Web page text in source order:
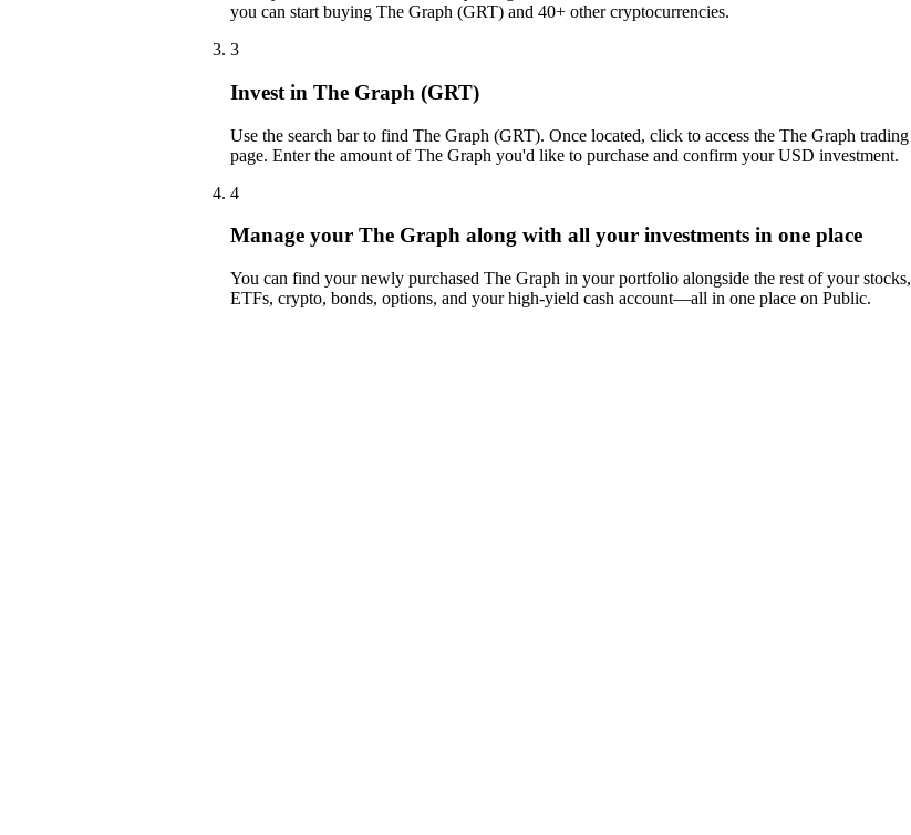
you can start buying The Graph (GRT) and 40+ other cryptocurrencies.
3
Invest in The Graph (GRT)
Use the search bar to find The Graph (GRT). Once located, click to access the The Graph trading
page. Enter the amount of The Graph you'd like to purchase and confirm your USD investment.
4
Manage your The Graph along with all your investments in one place
You can find your newly purchased The Graph in your portfolio alongside the rest of your stocks,
ETFs, crypto, bonds, options, and your high-yield cash account––all in one place on Public.